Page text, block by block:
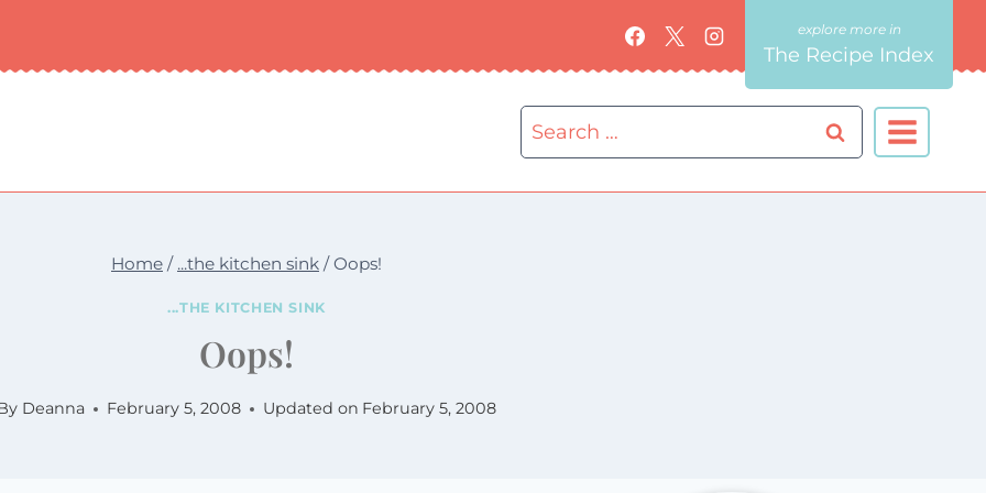
The Recipe Index
Search
for:
Home / ...the kitchen sink / Oops!
...THE KITCHEN SINK
Oops!
Deanna February 5, 2008 Updated on February 5, 2008